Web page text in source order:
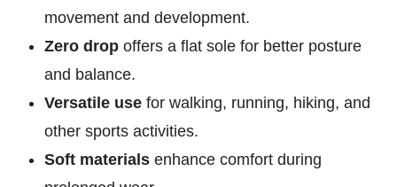
movement and development.
Zero dropoffers a flat sole for better posture
and balance.
Versatile usefor walking, running, hiking, and
other sports activities.
Soft materialsenhance comfort during